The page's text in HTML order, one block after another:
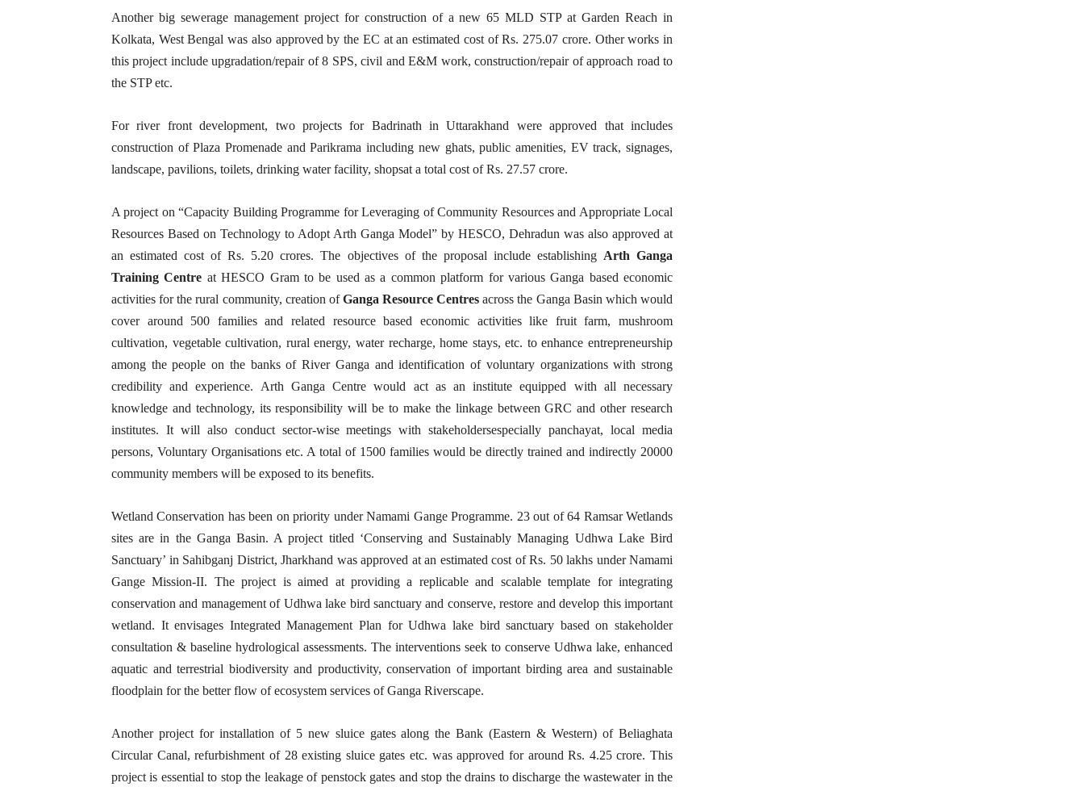
Another big sewerage management project for construction of a new 65 MLD STP at Garden Reach in
Kolkata, West Bengal was also approved by the EC at an estimated cost of Rs. 275.07 crore. Other works in
this project include upgradation/repair of 8 SPS, civil and E&M work, construction/repair of approach road to
the STP etc.
For river front development, two projects for Badrinath in Uttarakhand were approved that includes
construction of Plaza Promenade and Parikrama including new ghats, public amenities, EV track, signages,
landscape, pavilions, toilets, drinking water facility, shopsat a total cost of Rs. 27.57 crore.
A project on “Capacity Building Programme for Leveraging of Community Resources and Appropriate Local
Resources Based on Technology to Adopt Arth Ganga Model” by HESCO, Dehradun was also approved at
an estimated cost of Rs. 5.20 crores. The objectives of the proposal include establishing Arth Ganga
Training Centre at HESCO Gram to be used as a common platform for various Ganga based economic
activities for the rural community, creation ofGanga Resource Centresacross the Ganga Basin which would
cover around 500 families and related resource based economic activities like fruit farm, mushroom
cultivation, vegetable cultivation, rural energy, water recharge, home stays, etc. to enhance entrepreneurship
among the people on the banks of River Ganga and identification of voluntary organizations with strong
credibility and experience. Arth Ganga Centre would act as an institute equipped with all necessary
knowledge and technology, its responsibility will be to make the linkage between GRC and other research
institutes. It will also conduct sector-wise meetings with stakeholdersespecially panchayat, local media
persons, Voluntary Organisations etc. A total of 1500 families would be directly trained and indirectly 20000
community members will be exposed to its benefits.
Wetland Conservation has been on priority under Namami Gange Programme. 23 out of 64 Ramsar Wetlands
sites are in the Ganga Basin. A project titled ‘Conserving and Sustainably Managing Udhwa Lake Bird
Sanctuary’ in Sahibganj District, Jharkhand was approved at an estimated cost of Rs. 50 lakhs under Namami
Gange Mission-II. The project is aimed at providing a replicable and scalable template for integrating
conservation and management of Udhwa lake bird sanctuary and conserve, restore and develop this important
wetland. It envisages Integrated Management Plan for Udhwa lake bird sanctuary based on stakeholder
consultation & baseline hydrological assessments. The interventions seek to conserve Udhwa lake, enhanced
aquatic and terrestrial biodiversity and productivity, conservation of important birding area and sustainable
floodplain for the better flow of ecosystem services of Ganga Riverscape.
Another project for installation of 5 new sluice gates along the Bank (Eastern & Western) of Beliaghata
Circular Canal, refurbishment of 28 existing sluice gates etc. was approved for around Rs. 4.25 crore. This
project is essential to stop the leakage of penstock gates and stop the drains to discharge the wastewater in the